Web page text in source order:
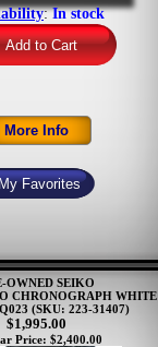
:In stock
OWNED SEIKO
CHRONOGRAPH WHITE
(SKU: 223-31407)
$1,995.00
Price: $2,400.00